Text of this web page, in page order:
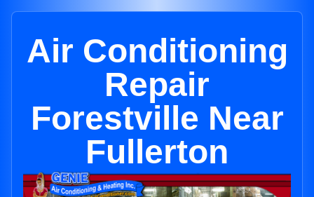
Air Conditioning
Repair
Forestville Near
Fullerton